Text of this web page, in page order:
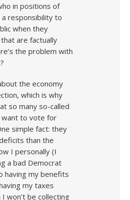
in positions of
a responsibility to
when they
are factually
the problem with
the economy
which is why
so many so-called
to vote for
simple fact: they
than the
I personally (I
a bad Democrat
having my benefits
my taxes
won’t be collecting